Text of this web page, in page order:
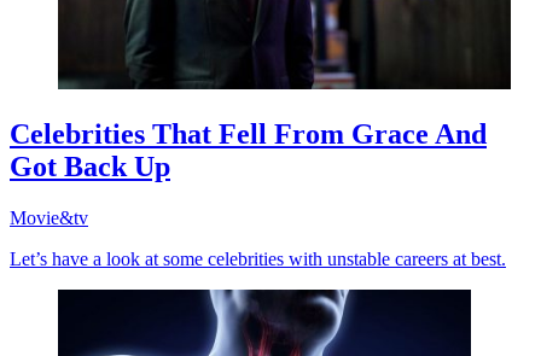
Celebrities That Fell From Grace And
Got Back Up
Movie&tv
Let’s have a look at some celebrities with unstable careers at best.